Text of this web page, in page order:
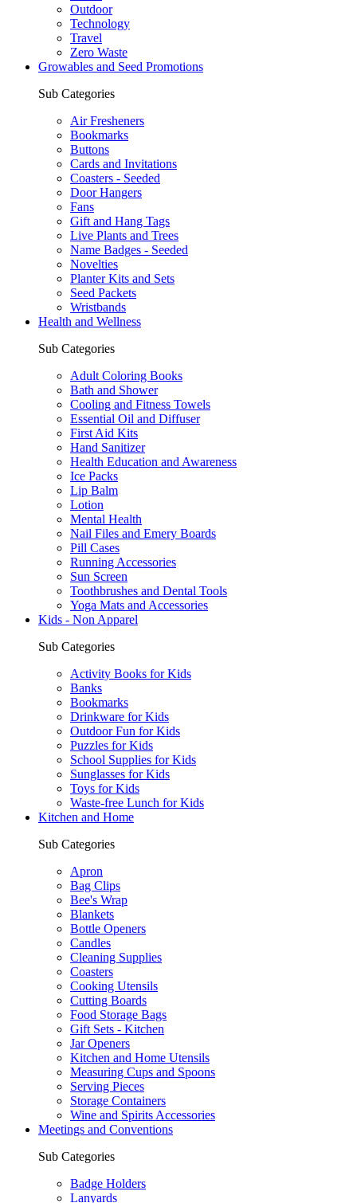
Outdoor
Technology
Travel
Zero Waste
Growables and Seed Promotions
Sub Categories
Air Fresheners
Bookmarks
Buttons
Cards and Invitations
Coasters - Seeded
Door Hangers
Fans
Gift and Hang Tags
Live Plants and Trees
Name Badges - Seeded
Novelties
Planter Kits and Sets
Seed Packets
Wristbands
Health and Wellness
Sub Categories
Adult Coloring Books
Bath and Shower
Cooling and Fitness Towels
Essential Oil and Diffuser
First Aid Kits
Hand Sanitizer
Health Education and Awareness
Ice Packs
Lip Balm
Lotion
Mental Health
Nail Files and Emery Boards
Pill Cases
Running Accessories
Sun Screen
Toothbrushes and Dental Tools
Yoga Mats and Accessories
Kids - Non Apparel
Sub Categories
Activity Books for Kids
Banks
Bookmarks
Drinkware for Kids
Outdoor Fun for Kids
Puzzles for Kids
School Supplies for Kids
Sunglasses for Kids
Toys for Kids
Waste-free Lunch for Kids
Kitchen and Home
Sub Categories
Apron
Bag Clips
Bee's Wrap
Blankets
Bottle Openers
Candles
Cleaning Supplies
Coasters
Cooking Utensils
Cutting Boards
Food Storage Bags
Gift Sets - Kitchen
Jar Openers
Kitchen and Home Utensils
Measuring Cups and Spoons
Serving Pieces
Storage Containers
Wine and Spirits Accessories
Meetings and Conventions
Sub Categories
Badge Holders
Lanyards